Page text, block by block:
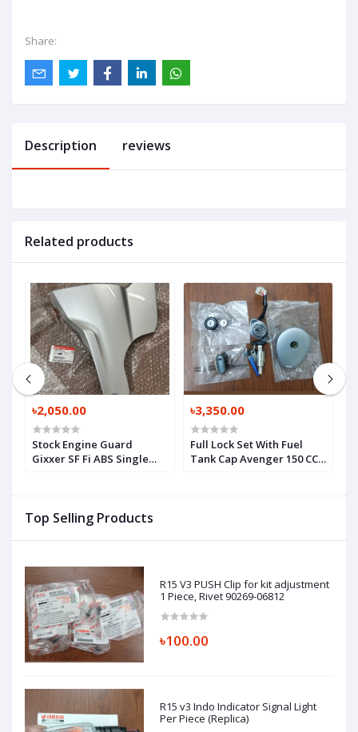
Share:
Top Selling Products
R15 V3 PUSH Clip for kit adjustment
1 Piece, Rivet 90269-06812
৳100.00
R15 v3 Indo Indicator Signal Light
Per Piece (Replica)
Description reviews
Related products
৳2,050.00
Stock Engine Guard
Gixxer SF Fi ABS Single
৳3,350.00
Full Lock Set With Fuel
Tank Cap Avenger 150 CC,